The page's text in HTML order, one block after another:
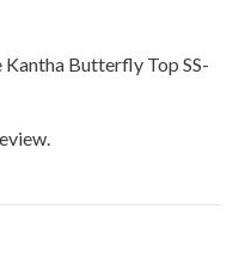
Butterfly Top SS-